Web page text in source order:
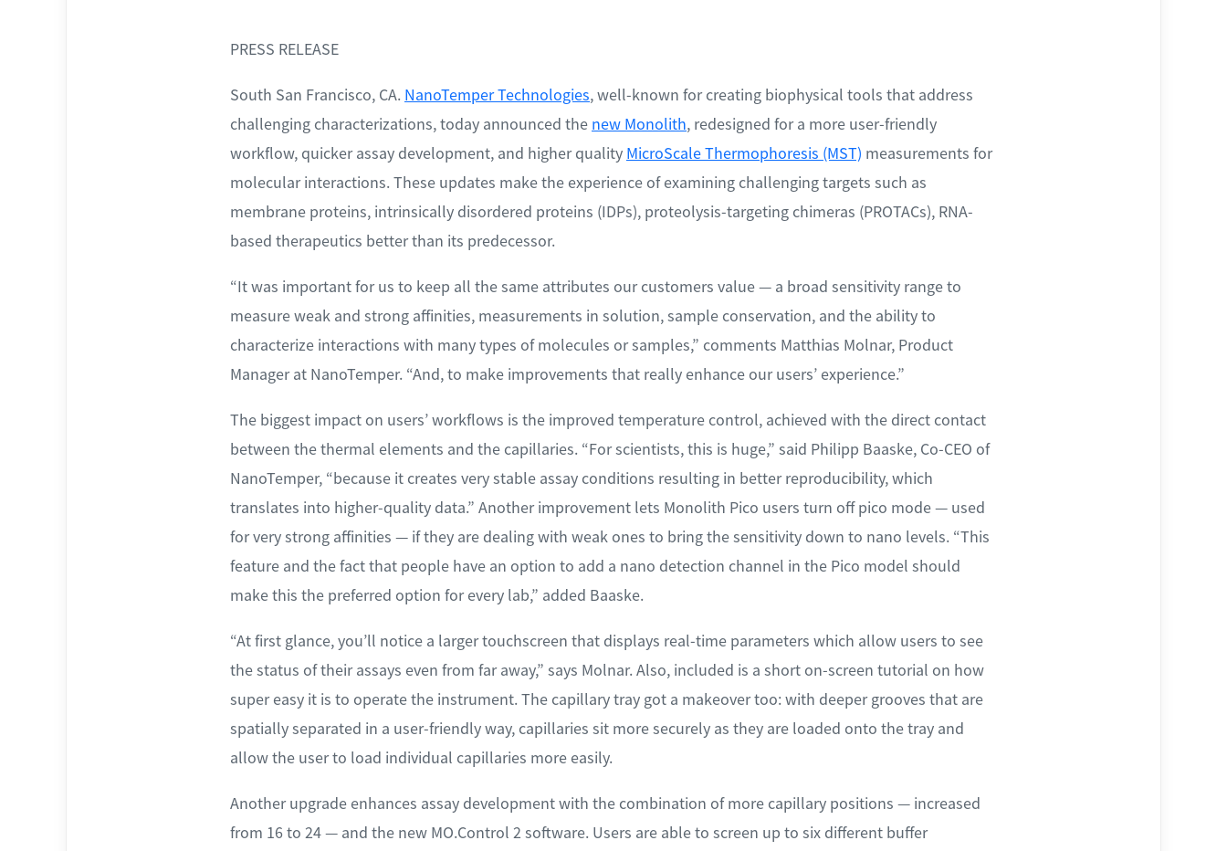
Another upgrade enhances assay development with the combination of more capillary positions — increased
from 16 to 24 — and the new MO.Control 2 software. Users are able to screen up to six different buffer
“At first glance, you’ll notice a larger touchscreen that displays real-time parameters which allow users to see
the status of their assays even from far away,” says Molnar. Also, included is a short on-screen tutorial on how
super easy it is to operate the instrument. The capillary tray got a makeover too: with deeper grooves that are
spatially separated in a user-friendly way, capillaries sit more securely as they are loaded onto the tray and
allow the user to load individual capillaries more easily.
The biggest impact on users’ workflows is the improved temperature control, achieved with the direct contact
between the thermal elements and the capillaries. “For scientists, this is huge,” said Philipp Baaske, Co-CEO of
NanoTemper, “because it creates very stable assay conditions resulting in better reproducibility, which
translates into higher-quality data.” Another improvement lets Monolith Pico users turn off pico mode — used
for very strong affinities — if they are dealing with weak ones to bring the sensitivity down to nano levels. “This
feature and the fact that people have an option to add a nano detection channel in the Pico model should
make this the preferred option for every lab,” added Baaske.
“It was important for us to keep all the same attributes our customers value — a broad sensitivity range to
measure weak and strong affinities, measurements in solution, sample conservation, and the ability to
characterize interactions with many types of molecules or samples,” comments Matthias Molnar, Product
Manager at NanoTemper. “And, to make improvements that really enhance our users’ experience.”
South San Francisco, CA. NanoTemper Technologies, well-known for creating biophysical tools that address
challenging characterizations, today announced the new Monolith, redesigned for a more user-friendly
workflow, quicker assay development, and higher quality MicroScale Thermophoresis (MST) measurements for
molecular interactions. These updates make the experience of examining challenging targets such as
membrane proteins, intrinsically disordered proteins (IDPs), proteolysis-targeting chimeras (PROTACs), RNA-
based therapeutics better than its predecessor.
PRESS RELEASE